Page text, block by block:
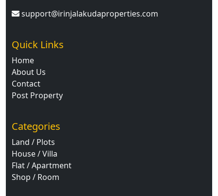
support@irinjalakudaproperties.com
Quick Links
Home
About Us
Contact
Post Property
Categories
Land / Plots
House / Villa
Flat / Apartment
Shop / Room